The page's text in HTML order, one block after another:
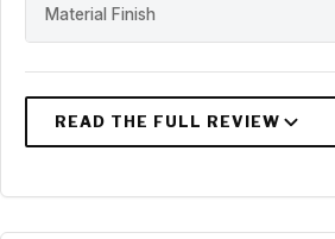
Material Finish